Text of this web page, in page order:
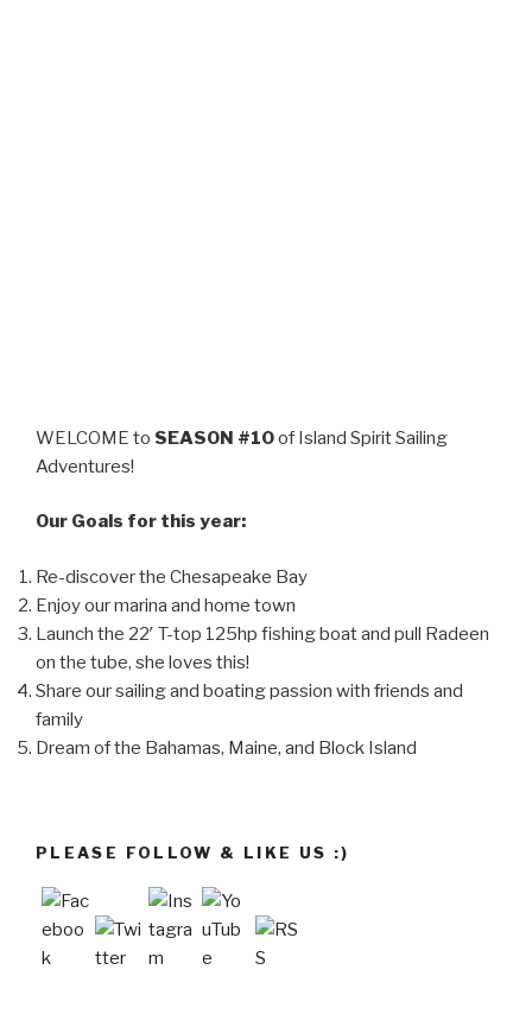
WELCOME to SEASON #10of Island Spirit Sailing
Adventures!
Our Goals for this year:
Re-discover the Chesapeake Bay
Enjoy our marina and home town
Launch the 22′ T-top 125hp fishing boat and pull Radeen
on the tube, she loves this!
Share our sailing and boating passion with friends and
family
Dream of the Bahamas, Maine, and Block Island
PLEASE FOLLOW & LIKE US :)